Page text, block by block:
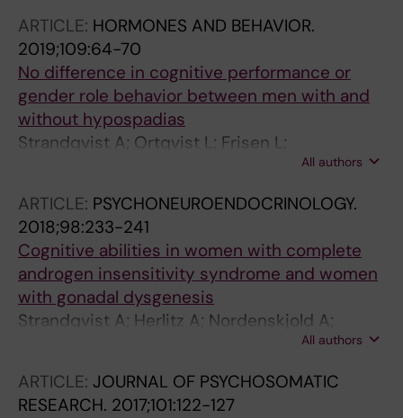
ARTICLE: HORMONES AND BEHAVIOR.
2019;109:64-70
No difference in cognitive performance or
gender role behavior between men with and
without hypospadias
Strandqvist A; Ortqvist L; Frisen L;
Nordenskjold A; Herlitz A; Nordenstrom A
All authors
ARTICLE: PSYCHONEUROENDOCRINOLOGY.
2018;98:233-241
Cognitive abilities in women with complete
androgen insensitivity syndrome and women
with gonadal dysgenesis
Strandqvist A; Herlitz A; Nordenskjold A;
All authors
ARTICLE: JOURNAL OF PSYCHOSOMATIC
RESEARCH. 2017;101:122-127